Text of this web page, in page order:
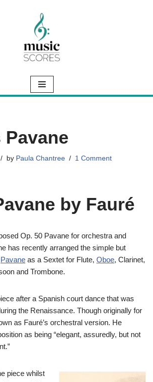
Pavane
by Paula Chantree 1 Comment
by Fauré
Op. 50 Pavane for orchestra and
has recently arranged the simple but
Pavane as a Sextet for Flute, Oboe, Clarinet,
and Trombone.
after a Spanish court dance that was
the Renaissance. Though originally for
as Fauré’s orchestral version. He
as being “elegant, assuredly, but not
piece whilst